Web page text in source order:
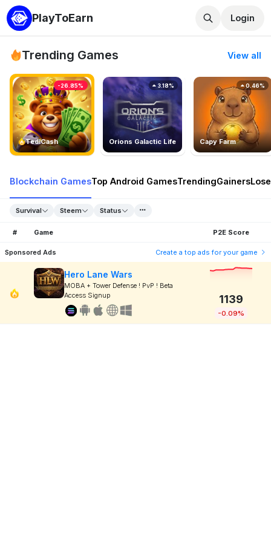
PlayToEarn Login
Trending Games View all
TedlCash
-26.85%
Orions Galactic Life
3.18%
Capy Farm
0.46%
Blockchain GamesTop Android GamesTrendingGainers
Survival Steem Status
# Game P2E Score
Sponsored Ads Create a top ads for your game
Hero Lane Wars
MOBA + Tower Defense ! PvP ! Beta
Access Signup
1139
-0.09%